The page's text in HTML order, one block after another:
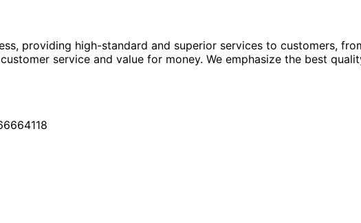
providing high-standard and superior services to customers,
service and value for money. We emphasize the best